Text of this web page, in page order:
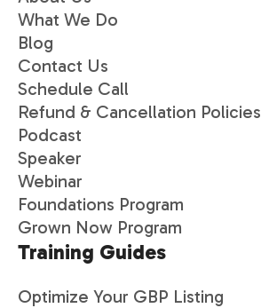
What We Do
Blog
Contact Us
Schedule Call
Refund & Cancellation Policies
Podcast
Speaker
Webinar
Foundations Program
Grown Now Program
Training Guides
Optimize Your GBP Listing